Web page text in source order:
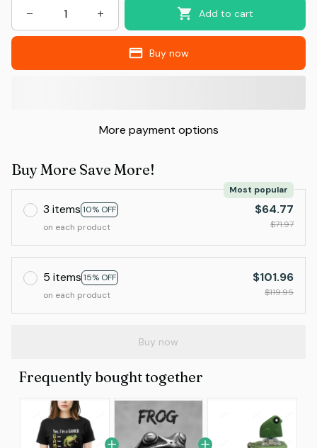
Add to cart
Buy now
More payment options
Buy More Save More!
3 items 10% OFF
Most popular
on each product
$64.77
$71.97
5 items 15% OFF
on each product
$101.96
$119.95
Buy now
Frequently bought together